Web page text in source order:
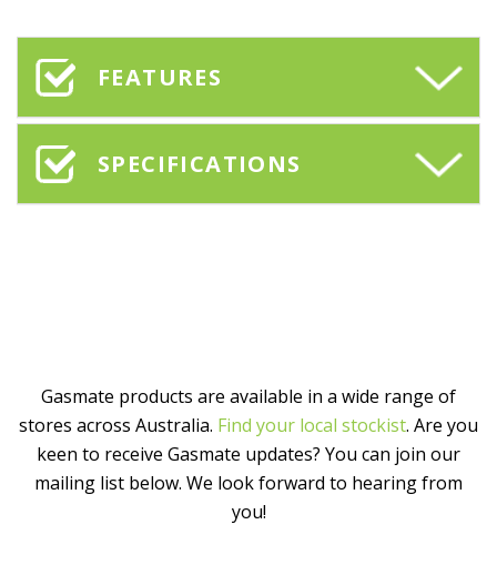
FEATURES
SPECIFICATIONS
Gasmate products are available in a wide range of
stores across Australia. Find your local stockist. Are you
keen to receive Gasmate updates? You can join our
mailing list below. We look forward to hearing from
you!